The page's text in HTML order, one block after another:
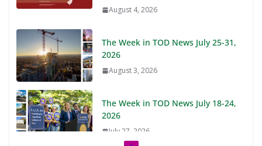
August 4, 2026
The Week in TOD News July 25-31,
2026
August 3, 2026
The Week in TOD News July 18-24,
2026
July 27, 2026